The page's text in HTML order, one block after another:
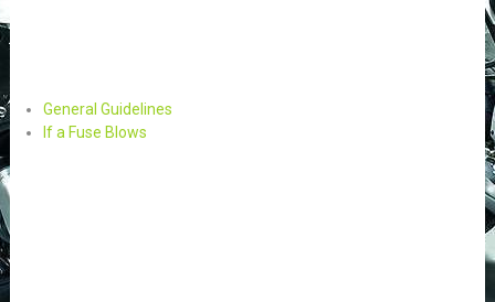
General Guidelines
If a Fuse Blows